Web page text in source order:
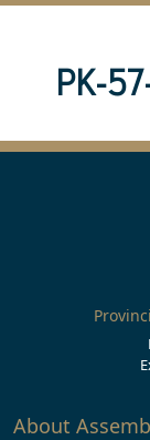
PK-
About